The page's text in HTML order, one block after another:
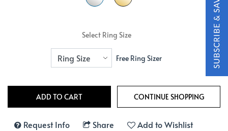
Select Ring Size
Free Ring Sizer
Request Info Share Add to Wishlist